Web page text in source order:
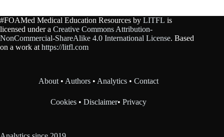
#FOAMed Medical Education Resources by LITFL is
licensed under a Creative Commons Attribution-
NonCommercial-ShareAlike 4.0 International License. Based
on a work athttps://litfl.com
About•Authors •Analytics •Contact
Cookies •Disclaimer•Privacy